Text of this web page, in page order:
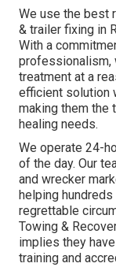
We use the best
& trailer fixing in
With a
professionalism,
treatment at a
efficient solution
making them the
healing needs.
We operate 24-
of the day. Our
and wrecker
helping
regrettable
Towing &
implies they
training and